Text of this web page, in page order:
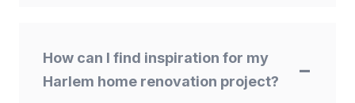
How can I find inspiration for my
Harlem home renovation project?